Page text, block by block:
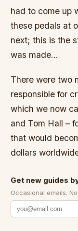
had to come up
these pedals at
next; this is the
was made…
There were two
responsible for
which we now
and Tom Hall –
that would
dollars
Get new guides
Occasional emails.